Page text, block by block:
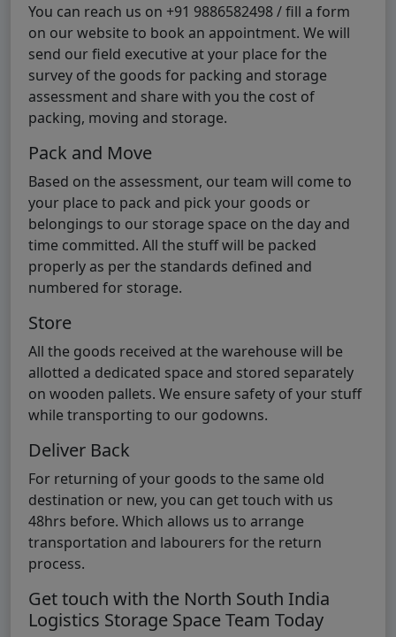
You can reach us on +91 9886582498 / fill a form
on our website to book an appointment. We will
send our field executive at your place for the
survey of the goods for packing and storage
assessment and share with you the cost of
packing, moving and storage.
Pack and Move
Based on the assessment, our team will come to
your place to pack and pick your goods or
belongings to our storage space on the day and
time committed. All the stuff will be packed
properly as per the standards defined and
numbered for storage.
Store
All the goods received at the warehouse will be
allotted a dedicated space and stored separately
on wooden pallets. We ensure safety of your stuff
while transporting to our godowns.
Deliver Back
For returning of your goods to the same old
destination or new, you can get touch with us
48hrs before. Which allows us to arrange
transportation and labourers for the return
process.
Get touch with the North South India
Logistics Storage Space Team Today